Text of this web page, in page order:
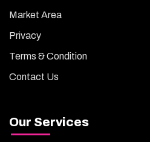
Market Area
Privacy
Terms & Condition
Contact Us
Our Services